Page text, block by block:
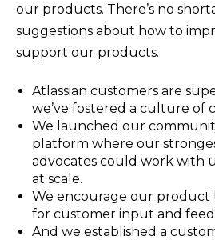
our products. There’s no
suggestions about how to
support our products.
Atlassian customers are
we’ve fostered a culture of
We launched our
platform where our
advocates could work with
at scale.
We encourage our product
for customer input and
And we established a